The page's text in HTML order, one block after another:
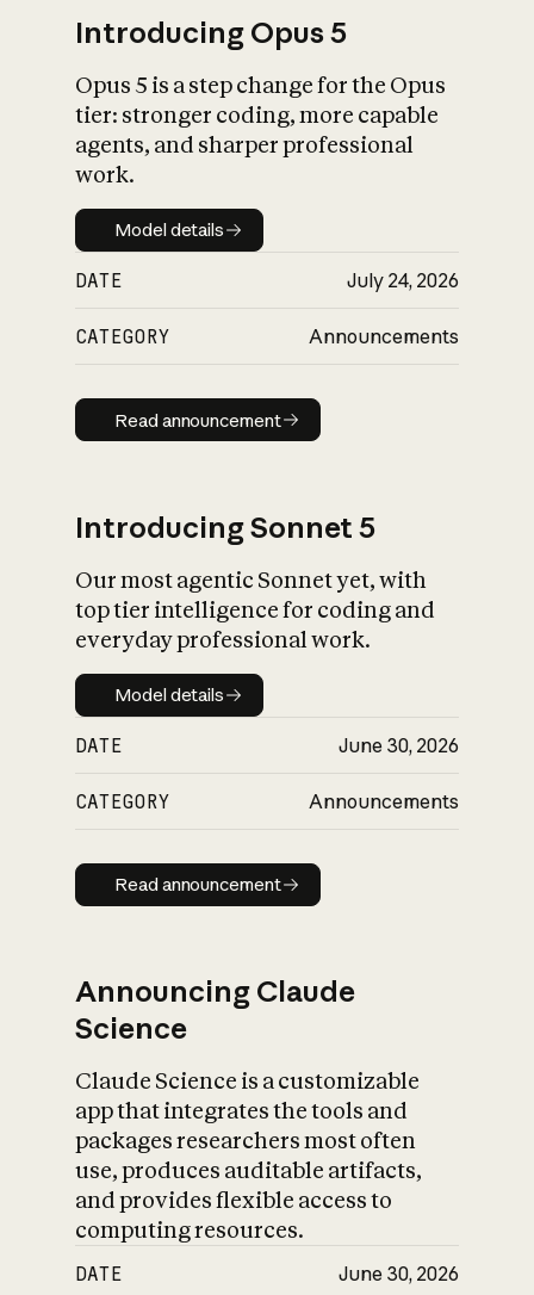
What is AI’s
impact on
Introducing Opus 5
Opus 5 is a step change for the Opus
tier: stronger coding, more capable
agents, and sharper professional
work.
Model details
Model details
DATE July 24, 2026
CATEGORY Announcements
Read announcement
Read announcement
Introducing Sonnet 5
Our most agentic Sonnet yet, with
top tier intelligence for coding and
everyday professional work.
Model details
Model details
DATE June 30, 2026
CATEGORY Announcements
Read announcement
Read announcement
Announcing Claude
Science
Claude Science is a customizable
app that integrates the tools and
packages researchers most often
use, produces auditable artifacts,
and provides flexible access to
computing resources.
DATE June 30, 2026